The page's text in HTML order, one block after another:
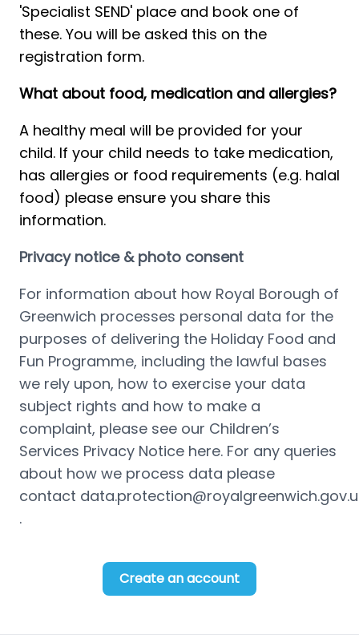
'Specialist SEND' place and book one of
these. You will be asked this on the
registration form.
What about food, medication and allergies?
A healthy meal will be provided for your
child. If your child needs to take medication,
has allergies or food requirements (e.g. halal
food) please ensure you share this
information.
Privacy notice & photo consent
For information about how Royal Borough of
Greenwich processes personal data for the
purposes of delivering the Holiday Food and
Fun Programme, including the lawful bases
we rely upon, how to exercise your data
subject rights and how to make a
complaint, please see our Children’s
Services Privacy Notice here. For any queries
about how we process data please
contact
.
Create an account